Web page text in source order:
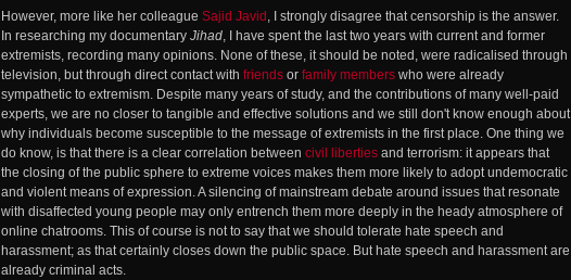
However, more like her colleague Sajid Javid , I strongly disagree that censorship is the answer.
In researching my documentary Jihad, I have spent the last two years with current and former
extremists, recording many opinions. None of these, it should be noted, were radicalised through
television, but through direct contact with friends or family members who were already
sympathetic to extremism. Despite many years of study, and the contributions of many well-paid
experts, we are no closer to tangible and effective solutions and we still don't know enough about
why individuals become susceptible to the message of extremists in the first place. One thing we
do know, is that there is a clear correlation between civil liberties and terrorism: it appears that
the closing of the public sphere to extreme voices makes them more likely to adopt undemocratic
and violent means of expression. A silencing of mainstream debate around issues that resonate
with disaffected young people may only entrench them more deeply in the heady atmosphere of
online chatrooms. This of course is not to say that we should tolerate hate speech and
harassment; as that certainly closes down the public space. But hate speech and harassment are
already criminal acts.